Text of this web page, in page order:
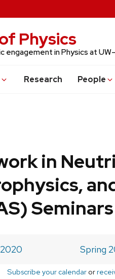
Physics
engagement in Physics at
Research People
in
Seminars
Spring
Subscribe your calendar or